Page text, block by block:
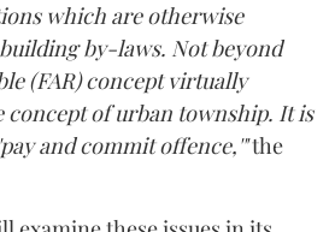
which are otherwise
by-laws. Not beyond
(FAR) concept virtually
concept of urban township. It is
and commit offence,'"the